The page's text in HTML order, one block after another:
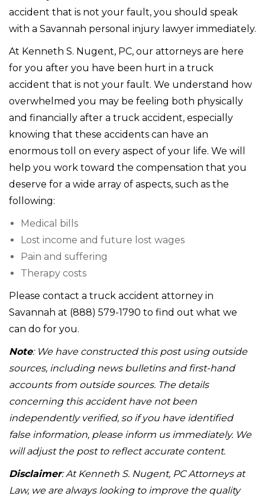
accident that is not your fault, you should speak
with a Savannah personal injury lawyer immediately.
At Kenneth S. Nugent, PC, our attorneys are here
for you after you have been hurt in a truck
accident that is not your fault. We understand how
overwhelmed you may be feeling both physically
and financially after a truck accident, especially
knowing that these accidents can have an
enormous toll on every aspect of your life. We will
help you work toward the compensation that you
deserve for a wide array of aspects, such as the
following:
Medical bills
Lost income and future lost wages
Pain and suffering
Therapy costs
Please contact a truck accident attorney in
Savannah at (888) 579-1790 to find out what we
can do for you.
Note: We have constructed this post using outside
sources, including news bulletins and first-hand
accounts from outside sources. The details
concerning this accident have not been
independently verified, so if you have identified
false information, please inform us immediately. We
will adjust the post to reflect accurate content.
Disclaimer: At Kenneth S. Nugent, PC Attorneys at
Law, we are always looking to improve the quality